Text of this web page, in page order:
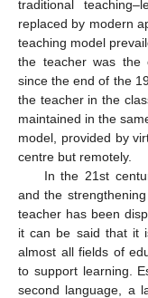
traditional
replaced by modern
teaching model
the teacher was the
since the end of the
the teacher in the
maintained in the
model, provided by
centre but remotely.
In the 21st
and the
teacher has been
it can be said that it
almost all fields of
to support learning.
second language, a